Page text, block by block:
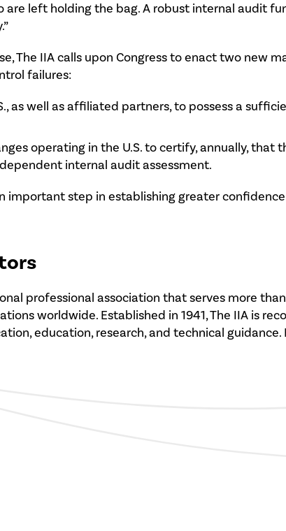
are left holding the bag. A robust internal audit
The IIA calls upon Congress to enact two new
failures:
as well as affiliated partners, to possess a
operating in the U.S. to certify, annually, that
internal audit assessment.
step in establishing greater
professional association that serves more
worldwide. Established in 1941, The IIA is
education, research, and technical